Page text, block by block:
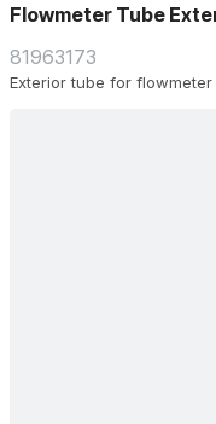
Flowmeter Tube
81963173
Exterior tube for